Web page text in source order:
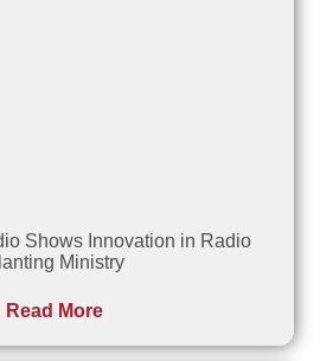
Shows Innovation in Radio
Ministry
Read More